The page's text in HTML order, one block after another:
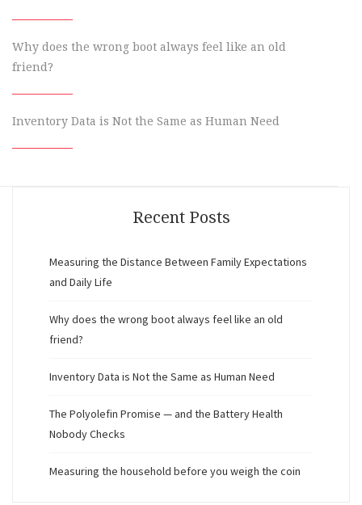
Why does the wrong boot always feel like an old
friend?
Inventory Data is Not the Same as Human Need
Recent Posts
Measuring the Distance Between Family Expectations
and Daily Life
Why does the wrong boot always feel like an old
friend?
Inventory Data is Not the Same as Human Need
The Polyolefin Promise — and the Battery Health
Nobody Checks
Measuring the household before you weigh the coin